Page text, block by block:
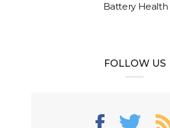
Battery Health
FOLLOW US